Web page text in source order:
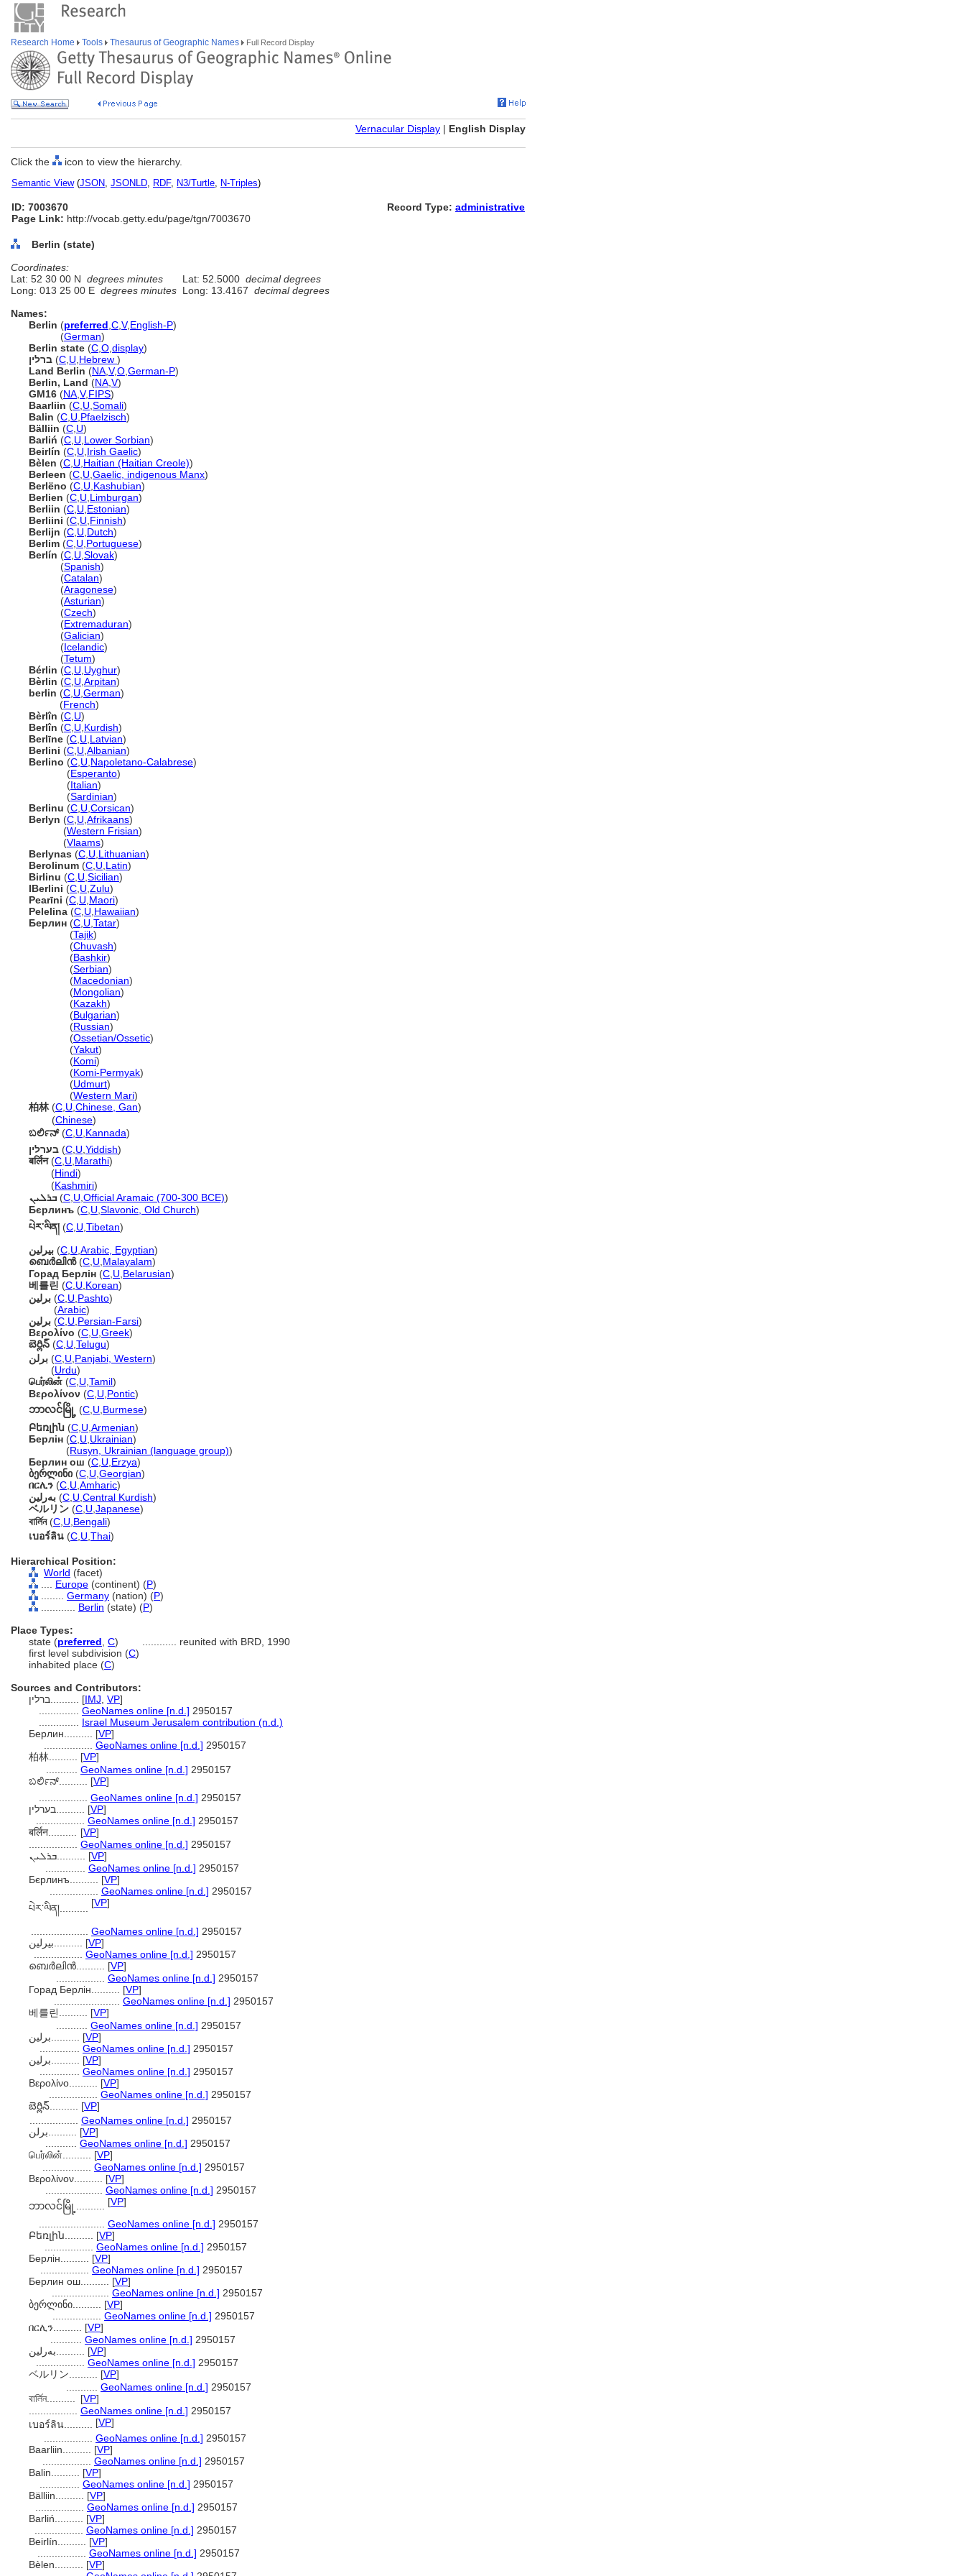
Research Home Tools Thesaurus of Geographic Names Full Record Display
Vernacular Display | English Display
Click the icon to view the hierarchy.
Semantic View(JSON, JSONLD, RDF, N3/Turtle, N-Triples)
ID: 7003670
Page Link: http://vocab.getty.edu/page/tgn/7003670
Record Type: administrative
Berlin (state)
Coordinates:
Lat: 52 30 00 N degrees minutes Lat: 52.5000 decimal degrees
Long: 013 25 00 E degrees minutes Long: 13.4167 decimal degrees
Names:
Berlin (preferred C V,English-P)
(German)
Berlin state (C O display)
ברלין (C U Hebrew )
Land Berlin (NA V,O German-P)
Berlin, Land (NA V)
GM16 (NA V,FIPS)
Baarliin (C U Somali)
Balin (C U Pfaelzisch)
Bälliin (C U)
Barliń (C U Lower Sorbian)
Beirlín (C U Irish Gaelic)
Bèlen (C U Haitian (Haitian Creole))
Berleen (C U Gaelic, indigenous Manx)
Berlëno (C U Kashubian)
Berlien (C U Limburgan)
Berliin (C U Estonian)
Berliini (C U Finnish)
Berlijn (C U Dutch)
Berlim (C U Portuguese)
Berlín (C U Slovak)
(Spanish)
(Catalan)
(Aragonese)
(Asturian)
(Czech)
(Extremaduran)
(Galician)
(Icelandic)
(Tetum)
Bérlin (C U Uyghur)
Bèrlin (C U Arpitan)
berlin (C U German)
(French)
Bèrlîn (C U)
Berlîn (C U Kurdish)
Berlīne (C U Latvian)
Berlini (C U Albanian)
Berlino (C U Napoletano-Calabrese)
(Esperanto)
(Italian)
(Sardinian)
Berlinu (C U Corsican)
Berlyn (C U Afrikaans)
(Western Frisian)
(Vlaams)
Berlynas (C U Lithuanian)
Berolinum (C U Latin)
Birlinu (C U Sicilian)
IBerlini (C U Zulu)
Pearīni (C U Maori)
Pelelina (C U Hawaiian)
Берлин (C U Tatar)
(Tajik)
(Chuvash)
(Bashkir)
(Serbian)
(Macedonian)
(Mongolian)
(Kazakh)
(Bulgarian)
(Russian)
(Ossetian/Ossetic)
(Yakut)
(Komi)
(Komi-Permyak)
(Udmurt)
(Western Mari)
柏林(C U Chinese, Gan)
(Chinese)
ಬರ್ಲಿನ್(C U Kannada)
בערלין (C U Yiddish)
बर्लिन(C U Marathi)
(Hindi)
(Kashmiri)
ܒܪܠܝܢ (C U Official Aramaic (700-300 BCE))
Бєрлинъ (C U Slavonic, Old Church)
པེར་ལིན​། (C U Tibetan)
بيرلين (C U Arabic, Egyptian)
ബെർലിൻ(C U Malayalam)
Горад Берлін (C U Belarusian)
베를린 (C U Korean)
برلين (C U Pashto)
(Arabic)
برلین (C U Persian-Farsi)
Βερολίνο (C U Greek)
బెర్లిన్ (C U Telugu)
برلن (C U Panjabi, Western)
(Urdu)
பெர்லின் (C U Tamil)
Βερολίνον (C U Pontic)
ဘာလင်မြို့ (C U Burmese)
Բեռլին (C U Armenian)
Берлін (C U Ukrainian)
(Rusyn, Ukrainian (language group))
Берлин ош (C U Erzya)
ბერლინი (C U Georgian)
በርሊን (C U Amharic)
بەرلین (C U Central Kurdish)
ベルリン (C U Japanese)
বার্লিন(C U Bengali)
เบอร์ลิน (C U Thai)
Hierarchical Position:
World (facet)
Europe (continent) (P)
Germany (nation) (P)
Berlin (state) (P)
Place Types:
state (preferred C)
reunited with BRD, 1990
first level subdivision (C)
inhabited place (C)
Sources and Contributors:
[IMJ VP]
GeoNames online [n.d.] 2950157
Israel Museum Jerusalem contribution (n.d.)
Берлин.......... [VP]
GeoNames online [n.d.] 2950157
柏林.......... [VP]
GeoNames online [n.d.] 2950157
ಬರ್ಲಿನ್.......... [VP]
GeoNames online [n.d.] 2950157
[VP]
GeoNames online [n.d.] 2950157
बर्लिन..........
[VP]
GeoNames online [n.d.] 2950157
[VP]
GeoNames online [n.d.] 2950157
Бєрлинъ.......... [VP]
GeoNames online [n.d.] 2950157
པེར་ལིན​།.......... [VP]
GeoNames online [n.d.] 2950157
[VP]
GeoNames online [n.d.] 2950157
ബെർലിൻ.......... [VP]
GeoNames online [n.d.] 2950157
Горад Берлін.......... [VP]
GeoNames online [n.d.] 2950157
베를린.......... [VP]
GeoNames online [n.d.] 2950157
[VP]
GeoNames online [n.d.] 2950157
[VP]
GeoNames online [n.d.] 2950157
Βερολίνο.......... [VP]
GeoNames online [n.d.] 2950157
బెర్లిన్.......... [VP]
GeoNames online [n.d.] 2950157
[VP]
GeoNames online [n.d.] 2950157
பெர்லின்.......... [VP]
GeoNames online [n.d.] 2950157
Βερολίνον.......... [VP]
GeoNames online [n.d.] 2950157
ဘာလင်မြို့.......... [VP]
GeoNames online [n.d.] 2950157
Բեռլին.......... [VP]
GeoNames online [n.d.] 2950157
Берлін.......... [VP]
GeoNames online [n.d.] 2950157
Берлин ош.......... [VP]
GeoNames online [n.d.] 2950157
ბერლინი.......... [VP]
GeoNames online [n.d.] 2950157
በርሊን.......... [VP]
GeoNames online [n.d.] 2950157
[VP]
GeoNames online [n.d.] 2950157
ベルリン.......... [VP]
GeoNames online [n.d.] 2950157
বার্লিন..........
[VP]
GeoNames online [n.d.] 2950157
เบอร์ลิน.......... [VP]
GeoNames online [n.d.] 2950157
Baarliin.......... [VP]
GeoNames online [n.d.] 2950157
Balin.......... [VP]
GeoNames online [n.d.] 2950157
Bälliin.......... [VP]
GeoNames online [n.d.] 2950157
Barliń.......... [VP]
GeoNames online [n.d.] 2950157
Beirlín.......... [VP]
GeoNames online [n.d.] 2950157
Bèlen.......... [VP]